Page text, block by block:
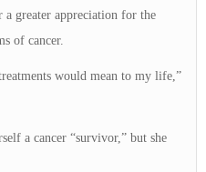
a greater appreciation for the
of cancer.
would mean to my life,”
a cancer “survivor,” but she